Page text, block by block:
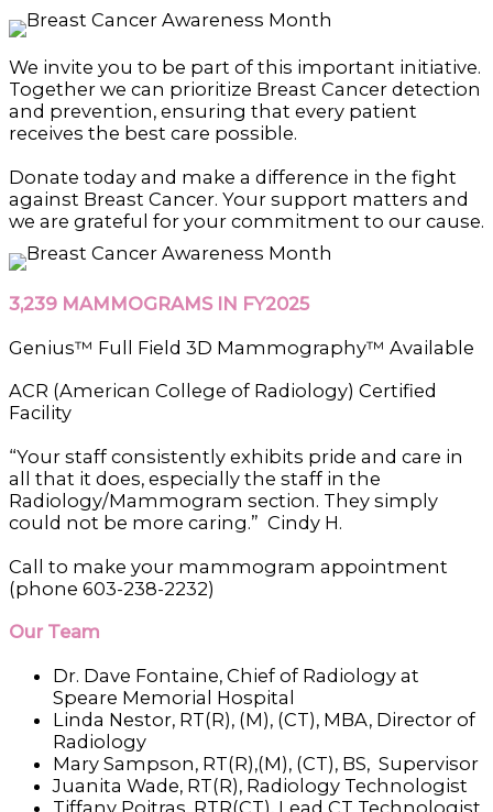
We invite you to be part of this important initiative.
Together we can prioritize Breast Cancer detection
and prevention, ensuring that every patient
receives the best care possible.
Donate today and make a difference in the fight
against Breast Cancer. Your support matters and
we are grateful for your commitment to our cause.
3,239 MAMMOGRAMS IN FY2025
Genius™ Full Field 3D Mammography™ Available
ACR (American College of Radiology) Certified
Facility
“Your staff consistently exhibits pride and care in
all that it does, especially the staff in the
Radiology/Mammogram section. They simply
could not be more caring.” Cindy H.
Call to make your mammogram appointment
(phone 603-238-2232)
Our Team
Dr. Dave Fontaine, Chief of Radiology at
Speare Memorial Hospital
Linda Nestor, RT(R), (M), (CT), MBA, Director of
Radiology
Mary Sampson, RT(R),(M), (CT), BS, Supervisor
Juanita Wade, RT(R), Radiology Technologist